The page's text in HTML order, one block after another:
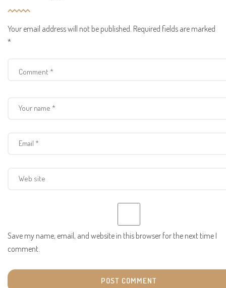
Your email address will not be published. Required fields are marked
*
Save my name, email, and website in this browser for the next time I
comment.